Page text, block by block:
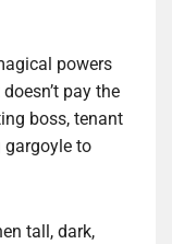
powers
pay the
boss, tenant
gargoyle to
tall, dark,